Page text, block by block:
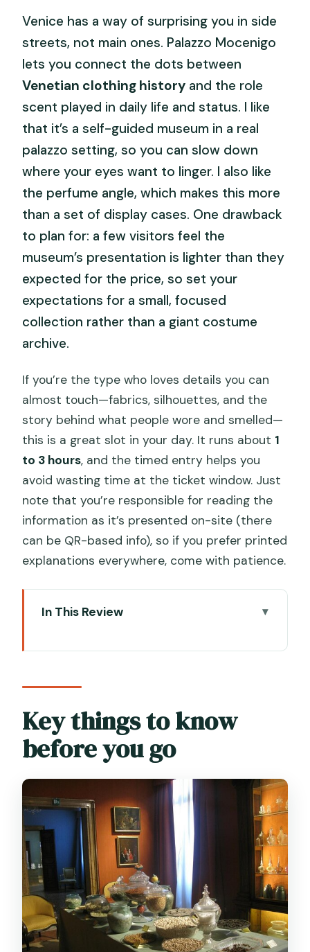
Venice has a way of surprising you in side
streets, not main ones. Palazzo Mocenigo
lets you connect the dots between
Venetian clothing history and the role
scent played in daily life and status. I like
that it’s a self-guided museum in a real
palazzo setting, so you can slow down
where your eyes want to linger. I also like
the perfume angle, which makes this more
than a set of display cases. One drawback
to plan for: a few visitors feel the
museum’s presentation is lighter than they
expected for the price, so set your
expectations for a small, focused
collection rather than a giant costume
archive.
If you’re the type who loves details you can
almost touch—fabrics, silhouettes, and the
story behind what people wore and smelled—
this is a great slot in your day. It runs about 1
to 3 hours, and the timed entry helps you
avoid wasting time at the ticket window. Just
note that you’re responsible for reading the
information as it’s presented on-site (there
can be QR-based info), so if you prefer printed
explanations everywhere, come with patience.
In This Review
built around what you wear and smell
Your timing: 1 to 3 hours, plus entry-
time choices that actually help
Entering the palazzo: what you’ll be able
to do on your ticket
Textiles and costume galleries: the
value is in the details
Perfume in Venice: scent as craft,
culture, and status
Murano and Venetian artistry: how the
rooms connect
Where it fits in your Venice day (and
Key things to know
before you go